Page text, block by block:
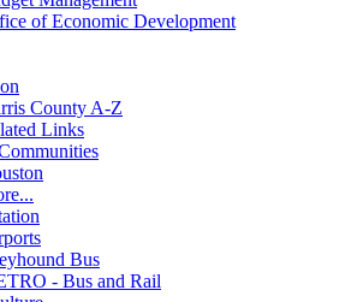
of Economic Development
County A-Z
Links
Bus
- Bus and Rail